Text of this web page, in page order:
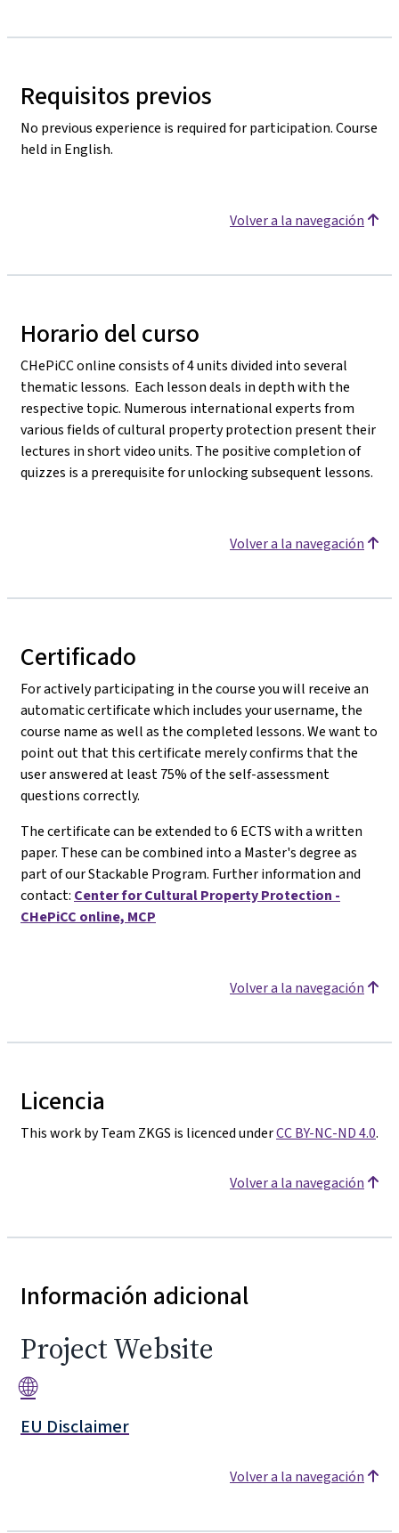
Requisitos previos
No previous experience is required for participation. Course
held in English.
Volver a la navegación
Horario del curso
CHePiCC online consists of 4 units divided into several
thematic lessons. Each lesson deals in depth with the
respective topic. Numerous international experts from
various fields of cultural property protection present their
lectures in short video units. The positive completion of
quizzes is a prerequisite for unlocking subsequent lessons.
Volver a la navegación
Certificado
For actively participating in the course you will receive an
automatic certificate which includes your username, the
course name as well as the completed lessons. We want to
point out that this certificate merely confirms that the
user answered at least 75% of the self-assessment
questions correctly.
The certificate can be extended to 6 ECTS with a written
paper. These can be combined into a Master's degree as
part of our Stackable Program. Further information and
contact: Center for Cultural Property Protection -
CHePiCC online, MCP
Volver a la navegación
Licencia
This work by Team ZKGS is licenced underCC BY-NC-ND 4.0.
Volver a la navegación
Información adicional
Project Website
🌐
EU Disclaimer
Volver a la navegación